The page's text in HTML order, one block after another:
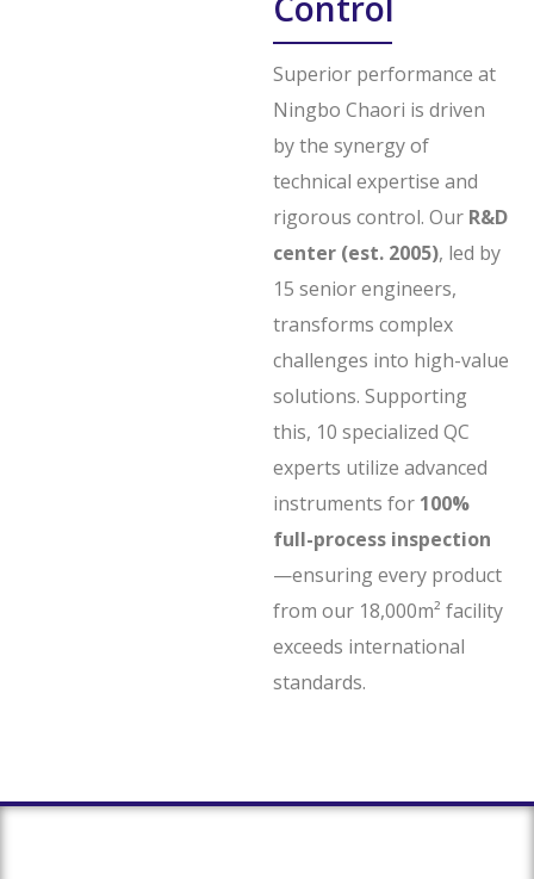
Superior performance at
Ningbo Chaori is driven
by the synergy of
technical expertise and
rigorous control. Our R&D
center (est. 2005), led by
15 senior engineers,
transforms complex
challenges into high-value
solutions. Supporting
this, 10 specialized QC
experts utilize advanced
instruments for 100%
full-process inspection
—ensuring every product
from our 18,000m² facility
exceeds international
standards.